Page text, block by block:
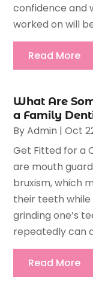
confidence and
worked on will
Read More
What Are
a Family
ByAdmin |Oct
Get Fitted for a
are mouth
bruxism, which
their teeth while
grinding one’s
repeatedly can
Read More